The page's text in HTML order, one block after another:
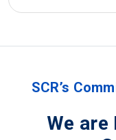
SCR’s
We are